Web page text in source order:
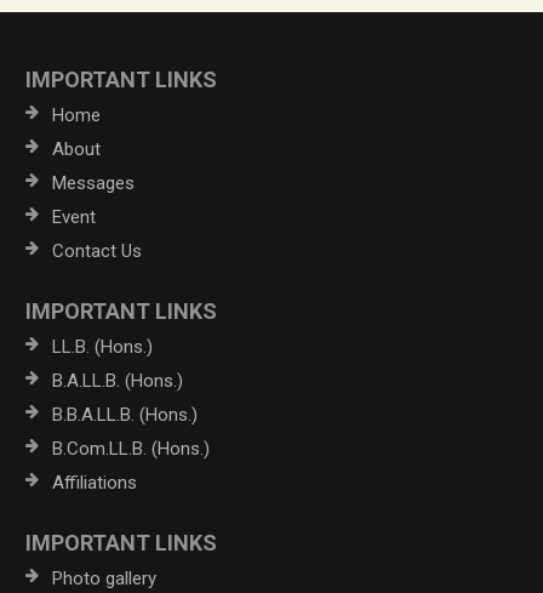
IMPORTANT LINKS
Home
About
Messages
Event
Contact Us
IMPORTANT LINKS
LL.B. (Hons.)
B.A.LL.B. (Hons.)
B.B.A.LL.B. (Hons.)
B.Com.LL.B. (Hons.)
Affiliations
IMPORTANT LINKS
Photo gallery